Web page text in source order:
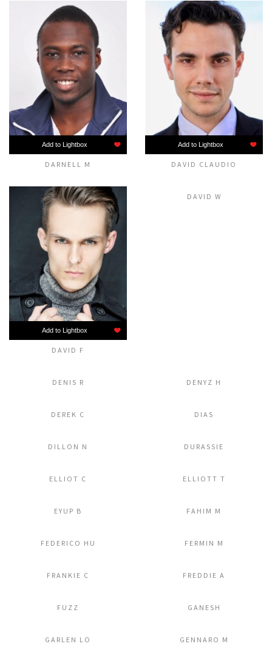
Add to Lightbox
DARNELL M
Add to Lightbox
DAVID CLAUDIO
Add to Lightbox
DAVID F
DAVID W
DENIS R DENYZ H
DEREK C DIAS
DILLON N DURASSIE
ELLIOT C ELLIOTT T
EYUP B FAHIM M
FEDERICO HU FERMIN M
FRANKIE C FREDDIE A
FUZZ GANESH
GARLEN LO GENNARO M